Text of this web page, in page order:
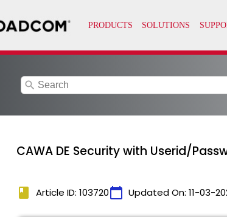
search
CAWA DE Security with Userid/
book Article ID: 103720calendar_today Updated On: 11-03-